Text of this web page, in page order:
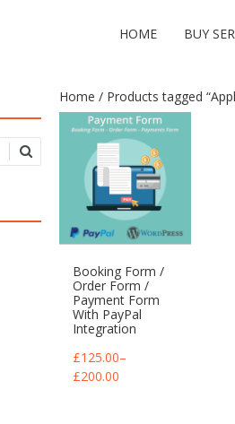
HOME BUY
Home / Products tagged
Booking Form /
Order Form /
Payment Form
With PayPal
Integration
£125.00–
£200.00